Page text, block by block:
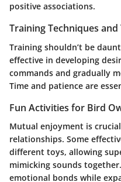
positive associations.
Training Techniques and
Training shouldn’t be
effective in developing
commands and gradually
Time and patience are
Fun Activities for Bird
Mutual enjoyment is
relationships. Some
different toys, allowing
mimicking sounds
emotional bonds while